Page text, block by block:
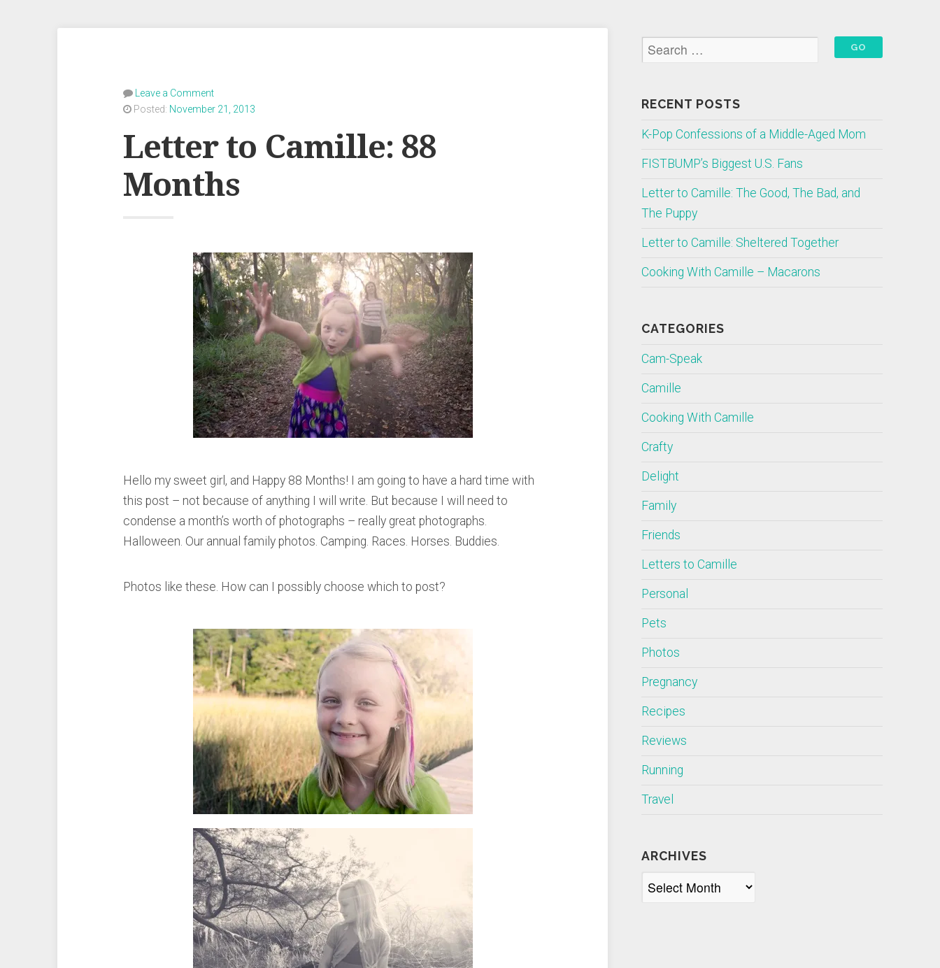
Leave a Comment
Posted: November 21, 2013
Letter to Camille: 88
Months
Hello my sweet girl, and Happy 88 Months! I am going to have a hard time with
this post – not because of anything I will write. But because I will need to
condense a month’s worth of photographs – really great photographs.
Halloween. Our annual family photos. Camping. Races. Horses. Buddies.
Photos like these. How can I possibly choose which to post?
RECENT POSTS
K-Pop Confessions of a Middle-Aged Mom
FISTBUMP’s Biggest U.S. Fans
Letter to Camille: The Good, The Bad, and
The Puppy
Letter to Camille: Sheltered Together
Cooking With Camille – Macarons
CATEGORIES
Cam-Speak
Camille
Cooking With Camille
Crafty
Delight
Family
Friends
Letters to Camille
Personal
Pets
Photos
Pregnancy
Recipes
Reviews
Running
Travel
ARCHIVES
Archives